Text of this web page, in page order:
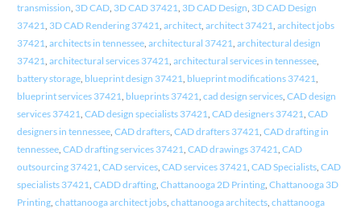
transmission 3D CAD, 3D CAD 37421 3D CAD Design 3D CAD Design
37421 3D CAD Rendering 37421 architect, architect 37421 architect jobs
37421 architects in tennessee, architectural 37421 architectural design
37421 architectural services 37421 architectural services in tennessee,
battery storage, blueprint design 37421 blueprint modifications 37421
blueprint services 37421 blueprints 37421 cad design services, CAD design
services 37421 CAD design specialists 37421 CAD designers 37421 CAD
designers in tennessee, CAD drafters, CAD drafters 37421 CAD drafting in
tennessee, CAD drafting services 37421 CAD drawings 37421 CAD
outsourcing 37421 CAD services, CAD services 37421 CAD Specialists, CAD
specialists 37421 CADD drafting, Chattanooga 2D Printing, Chattanooga 3D
Printing, chattanooga architect jobs, chattanooga architects, chattanooga